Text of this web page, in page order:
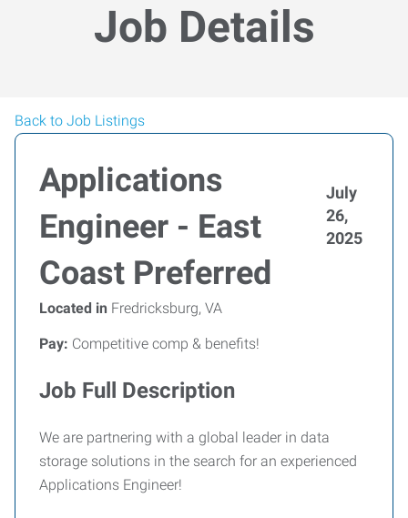
Job Details
Back to Job Listings
Applications
Engineer - East
Coast Preferred
July
26,
2025
Located in Fredricksburg, VA
Pay: Competitive comp & benefits!
Job Full Description
We are partnering with a global leader in data
storage solutions in the search for an experienced
Applications Engineer!